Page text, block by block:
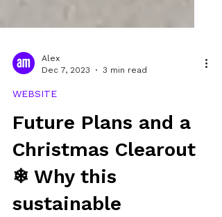
Dec 7, 2023
WEBSITE
Future Plans and a
Christmas Clearout
❄ Why this